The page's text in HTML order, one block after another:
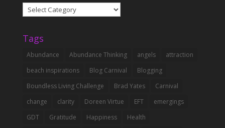
Abundance
Categories
Tags
Abundance Abundance Thinking angels
attraction
beach inspirations
Blog Carnival
Blogging
Boundless Living Challenge
Brad Yates
Carnival
change
clarity Doreen Virtue EFT
emergings
GDT
Gratitude Happiness
Health